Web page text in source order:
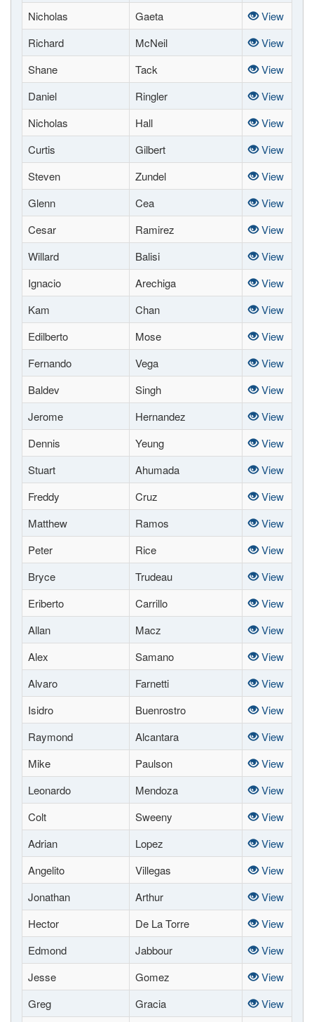
Nicholas Gaeta
View
Richard
McNeil
View
Shane
Tack
View
Daniel
Ringler
View
Nicholas
Hall
View
Curtis
Gilbert
View
Steven
Zundel
View
Glenn
Cea
View
Cesar
Ramirez
View
Willard
Balisi
View
Ignacio
Arechiga
View
Kam
Chan
View
Edilberto
Mose
View
Fernando
Vega
View
Baldev
Singh
View
Jerome
Hernandez
View
Dennis
Yeung
View
Stuart
Ahumada
View
Freddy
Cruz
View
Matthew
Ramos
View
Peter
Rice
View
Bryce
Trudeau
View
Eriberto
Carrillo
View
Allan
Macz
View
Alex
Samano
View
Alvaro
Farnetti
View
Isidro
Buenrostro
View
Raymond
Alcantara
View
Mike
Paulson
View
Leonardo
Mendoza
View
Colt
Sweeny
View
Adrian
Lopez
View
Angelito
Villegas
View
Jonathan
Arthur
View
Hector
De La Torre
View
Edmond
Jabbour
View
Jesse
Gomez
View
Greg
Gracia
View